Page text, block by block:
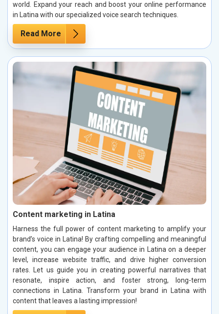
world. Expand your reach and boost your online performance
in Latina with our specialized voice search techniques.
Read More
Content marketing in Latina
Harness the full power of content marketing to amplify your
brand’s voice in Latina! By crafting compelling and meaningful
content, you can engage your audience in Latina on a deeper
level, increase website traffic, and drive higher conversion
rates. Let us guide you in creating powerful narratives that
resonate, inspire action, and foster strong, long-term
connections in Latina. Transform your brand in Latina with
content that leaves a lasting impression!